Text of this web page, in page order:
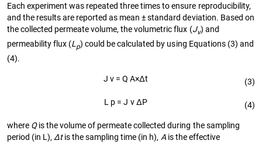
Each experiment was repeated three times to ensure reproducibility,
and the results are reported as mean ± standard deviation. Based on
the collected permeate volume, the volumetric flux (Jv) and
permeability flux (Lp) could be calculated by using Equations (3) and
(4).
J v = Q A×Δt (3)
L p = J v ΔP (4)
where Qis the volume of permeate collected during the sampling
period (in L), ∆tis the sampling time (in h), Ais the effective